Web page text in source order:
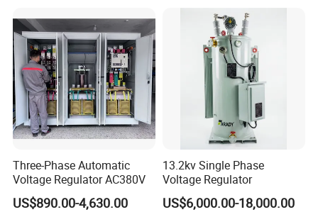
Three-Phase Automatic
Voltage Regulator AC380V
US$890.00-4,630.00
13.2kv Single Phase
Voltage Regulator
US$6,000.00-18,000.00